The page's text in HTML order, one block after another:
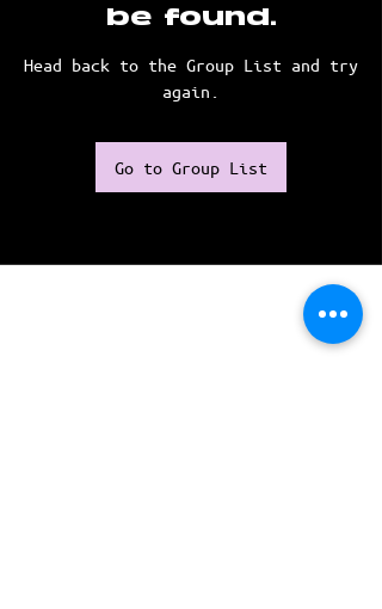
be found.
Head back to the Group List and try
again.
Go to Group List